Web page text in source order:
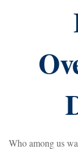
Who among us